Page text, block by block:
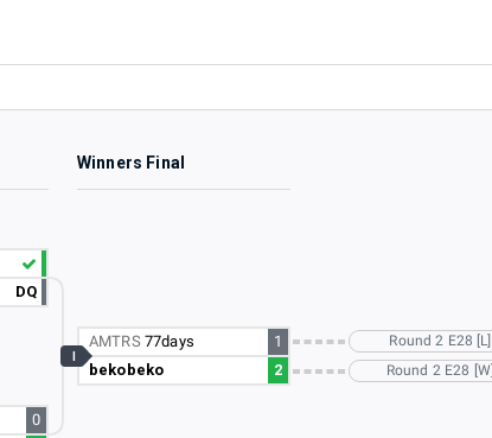
Winners Final
DQ
0
AMTRS 77days
1
bekobeko
2
Round 2 E28 [L]
Round 2 E28